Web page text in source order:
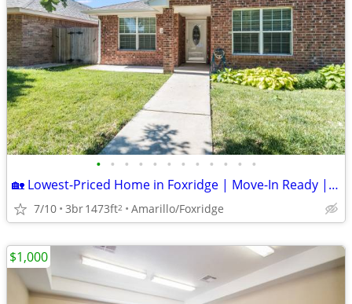
• • • • • • • • • • • •
🏡 Lowest-Priced Home in Foxridge | Move-In Ready | Canyon ISD
7/10 3br1473ft2 Amarillo/Foxridge
$1,000